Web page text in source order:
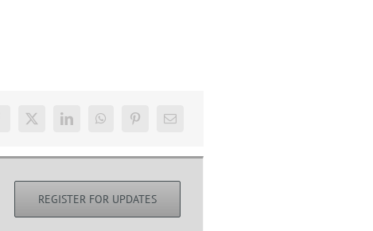
REGISTER FOR UPDATES